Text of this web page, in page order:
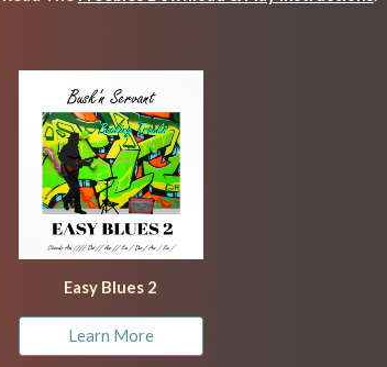
Easy Blues 2
Learn More